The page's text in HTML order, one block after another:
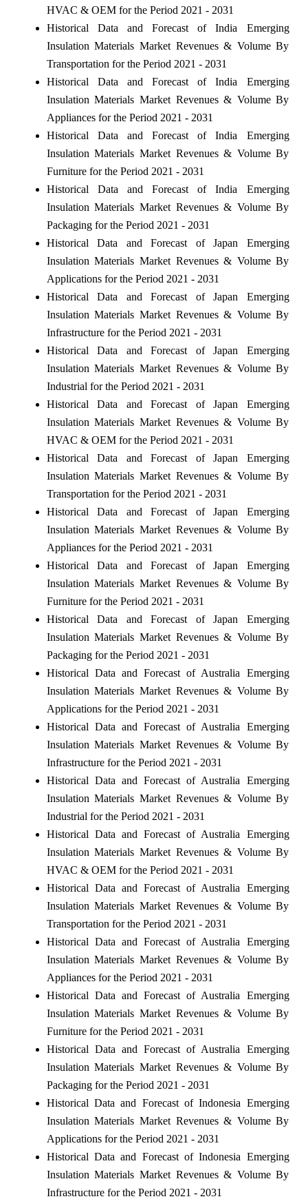
HVAC & OEM for the Period 2021 - 2031
Historical Data and Forecast of India Emerging
Insulation Materials Market Revenues & Volume By
Transportation for the Period 2021 - 2031
Historical Data and Forecast of India Emerging
Insulation Materials Market Revenues & Volume By
Appliances for the Period 2021 - 2031
Historical Data and Forecast of India Emerging
Insulation Materials Market Revenues & Volume By
Furniture for the Period 2021 - 2031
Historical Data and Forecast of India Emerging
Insulation Materials Market Revenues & Volume By
Packaging for the Period 2021 - 2031
Historical Data and Forecast of Japan Emerging
Insulation Materials Market Revenues & Volume By
Applications for the Period 2021 - 2031
Historical Data and Forecast of Japan Emerging
Insulation Materials Market Revenues & Volume By
Infrastructure for the Period 2021 - 2031
Historical Data and Forecast of Japan Emerging
Insulation Materials Market Revenues & Volume By
Industrial for the Period 2021 - 2031
Historical Data and Forecast of Japan Emerging
Insulation Materials Market Revenues & Volume By
HVAC & OEM for the Period 2021 - 2031
Historical Data and Forecast of Japan Emerging
Insulation Materials Market Revenues & Volume By
Transportation for the Period 2021 - 2031
Historical Data and Forecast of Japan Emerging
Insulation Materials Market Revenues & Volume By
Appliances for the Period 2021 - 2031
Historical Data and Forecast of Japan Emerging
Insulation Materials Market Revenues & Volume By
Furniture for the Period 2021 - 2031
Historical Data and Forecast of Japan Emerging
Insulation Materials Market Revenues & Volume By
Packaging for the Period 2021 - 2031
Historical Data and Forecast of Australia Emerging
Insulation Materials Market Revenues & Volume By
Applications for the Period 2021 - 2031
Historical Data and Forecast of Australia Emerging
Insulation Materials Market Revenues & Volume By
Infrastructure for the Period 2021 - 2031
Historical Data and Forecast of Australia Emerging
Insulation Materials Market Revenues & Volume By
Industrial for the Period 2021 - 2031
Historical Data and Forecast of Australia Emerging
Insulation Materials Market Revenues & Volume By
HVAC & OEM for the Period 2021 - 2031
Historical Data and Forecast of Australia Emerging
Insulation Materials Market Revenues & Volume By
Transportation for the Period 2021 - 2031
Historical Data and Forecast of Australia Emerging
Insulation Materials Market Revenues & Volume By
Appliances for the Period 2021 - 2031
Historical Data and Forecast of Australia Emerging
Insulation Materials Market Revenues & Volume By
Furniture for the Period 2021 - 2031
Historical Data and Forecast of Australia Emerging
Insulation Materials Market Revenues & Volume By
Packaging for the Period 2021 - 2031
Historical Data and Forecast of Indonesia Emerging
Insulation Materials Market Revenues & Volume By
Applications for the Period 2021 - 2031
Historical Data and Forecast of Indonesia Emerging
Insulation Materials Market Revenues & Volume By
Infrastructure for the Period 2021 - 2031